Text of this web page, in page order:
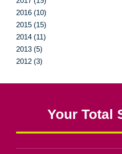
2016 (10)
2015 (15)
2014 (11)
2013 (5)
2012 (3)
Your Total